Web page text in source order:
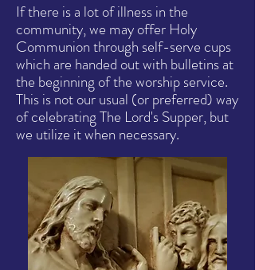
If there is a lot of illness in the
community, we may offer Holy
Communion through self-serve cups
which are handed out with bulletins at
the beginning of the worship service.
This is not our usual (or preferred) way
of celebrating The Lord's Supper, but
we utilize it when necessary.